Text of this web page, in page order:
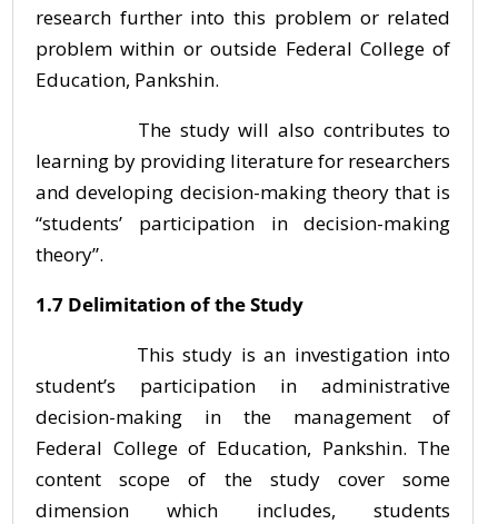
research further into this problem or related
problem within or outside Federal College of
Education, Pankshin.
The study will also contributes to
learning by providing literature for researchers
and developing decision-making theory that is
“students’ participation in decision-making
theory”.
1.7 Delimitation of the Study
This study is an investigation into
student’s participation in administrative
decision-making in the management of
Federal College of Education, Pankshin. The
content scope of the study cover some
dimension which includes, students